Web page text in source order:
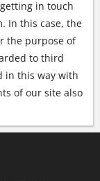
in touch
In this case, the
the purpose of
to third
in this way with
of our site also